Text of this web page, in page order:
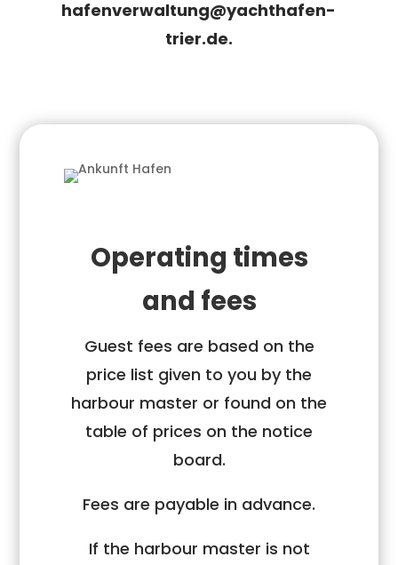
hafenverwaltung@yachthafen-
trier.de.
Operating times
and fees
Guest fees are based on the
price list given to you by the
harbour master or found on the
table of prices on the notice
board.
Fees are payable in advance.
If the harbour master is not